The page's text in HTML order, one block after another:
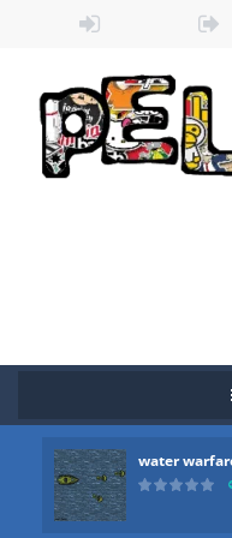
water
Zombie vs